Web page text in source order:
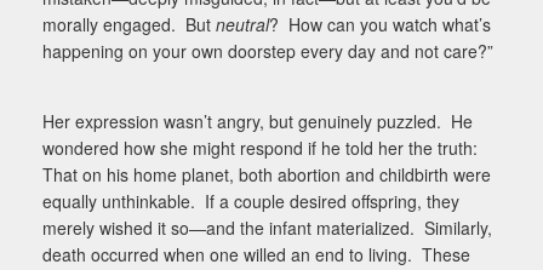
morally engaged. But neutral? How can you watch what’s
happening on your own doorstep every day and not care?”
Her expression wasn’t angry, but genuinely puzzled. He
wondered how she might respond if he told her the truth:
That on his home planet, both abortion and childbirth were
equally unthinkable. If a couple desired offspring, they
merely wished it so—and the infant materialized. Similarly,
death occurred when one willed an end to living. These